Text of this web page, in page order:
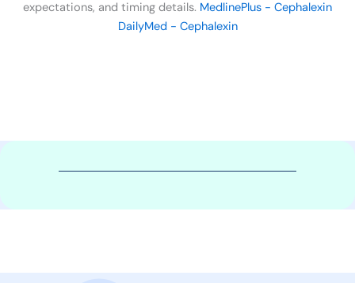
expectations, and timing details. MedlinePlus - Cephalexin
DailyMed - Cephalexin